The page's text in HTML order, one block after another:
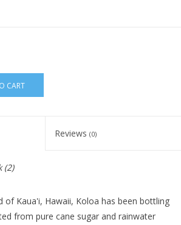
CART
Reviews (0)
(2)
of Kaua'i, Hawaii, Koloa has been bottling
from pure cane sugar and rainwater